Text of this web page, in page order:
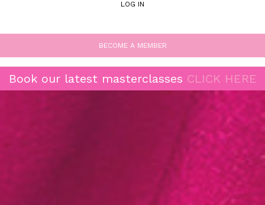
LOG IN
BECOME A MEMBER
Book our latest masterclasses CLICK HERE